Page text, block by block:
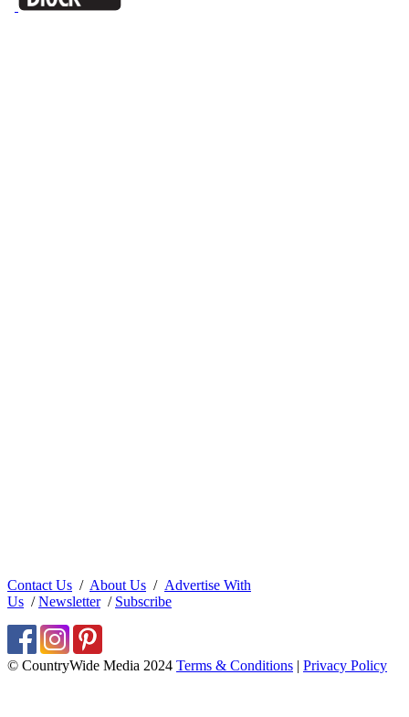
Contact Us / About Us / Advertise With
Us /Newsletter/ Subscribe
© CountryWide Media 2024 Terms & Conditions | Privacy Policy